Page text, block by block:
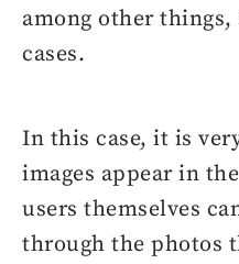
among other
cases.
In this case, it is
images appear in
users themselves
through the photos